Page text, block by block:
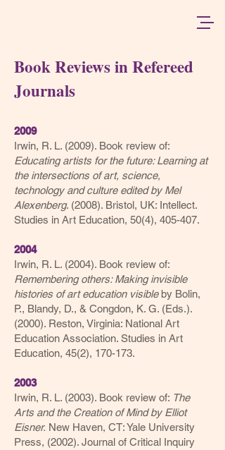
Book Reviews in Refereed
Journals
2009
Irwin, R. L. (2009). Book review of:
Educating artists for the future: Learning at
the intersections of art, science,
technology and culture edited by Mel
Alexenberg. (2008). Bristol, UK: Intellect.
Studies in Art Education, 50(4), 405-407.
2004
Irwin, R. L. (2004). Book review of:
Remembering others: Making invisible
histories of art education visibleby Bolin,
P., Blandy, D., & Congdon, K. G. (Eds.).
(2000). Reston, Virginia: National Art
Education Association. Studies in Art
Education, 45(2), 170-173.
2003
Irwin, R. L. (2003). Book review of: The
Arts and the Creation of Mind by Elliot
Eisner. New Haven, CT: Yale University
Press, (2002). Journal of Critical Inquiry